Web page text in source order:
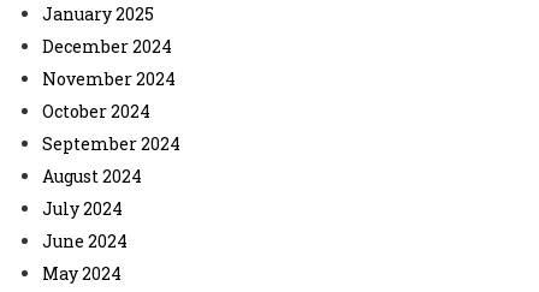
January 2025
December 2024
November 2024
October 2024
September 2024
August 2024
July 2024
June 2024
May 2024